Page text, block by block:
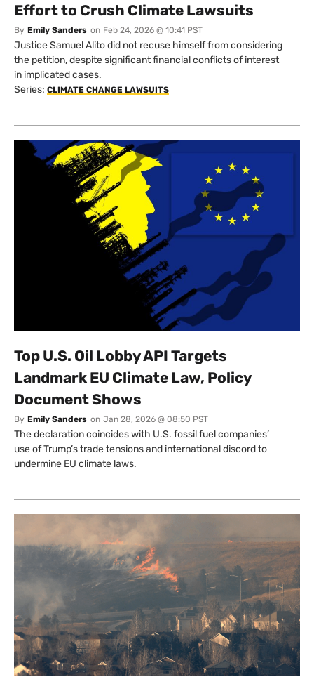
Effort to Crush Climate Lawsuits
By Emily Sanders on Feb 24, 2026 @ 10:41 PST
Justice Samuel Alito did not recuse himself from considering
the petition, despite significant financial conflicts of interest
in implicated cases.
Series: CLIMATE CHANGE LAWSUITS
Top U.S. Oil Lobby API Targets
Landmark EU Climate Law, Policy
Document Shows
By Emily Sanders on Jan 28, 2026 @ 08:50 PST
The declaration coincides with U.S. fossil fuel companies’
use of Trump’s trade tensions and international discord to
undermine EU climate laws.